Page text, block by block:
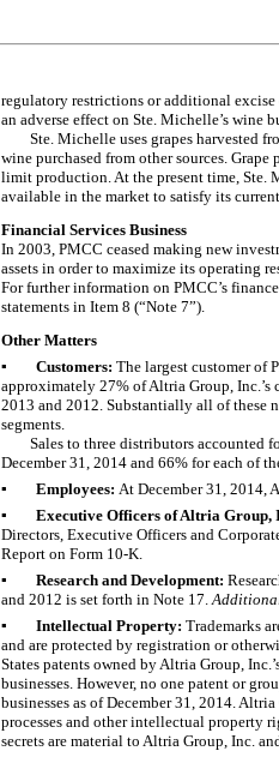
regulatory restrictions or additional excise
an adverse effect on Ste. Michelle’s wine
Ste. Michelle uses grapes harvested
wine purchased from other sources.
limit production. At the present time, Ste.
available in the market to satisfy its
Financial Services Business
In 2003, PMCC ceased making new
assets in order to maximize its operating
For further information on PMCC’s
statements in Item 8 (“Note 7”).
Other Matters
▪
Customers:The largest customer of
approximately27% of Altria Group, Inc.’s
2013 and2012. Substantially all of these
segments.
Sales tothree distributors accounted
December 31, 2014 and66% for each of
▪
Employees:AtDecember 31, 2014,
▪
Executive Officers of Altria Group,
Directors, Executive Officers and
Report on Form 10-K.
▪
Research and Development:
and2012 is set forth inNote 17.
▪
Intellectual Property:Trademarks
and are protected by registration or
States patents owned by Altria Group,
businesses. However, no one patent or
businesses as ofDecember 31, 2014. Altria
processes and other intellectual property
secrets are material to Altria Group, Inc.